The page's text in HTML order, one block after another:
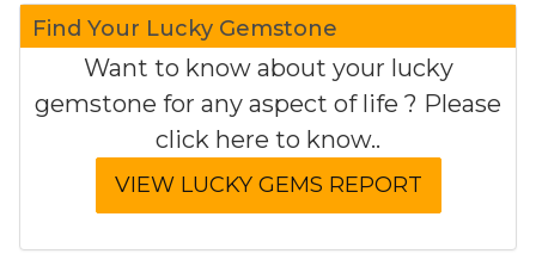
Find Your Lucky Gemstone
Want to know about your lucky
gemstone for any aspect of life ? Please
click here to know..